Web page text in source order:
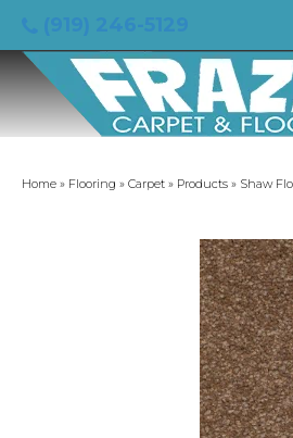
Home » Flooring » Carpet » Products » Shaw